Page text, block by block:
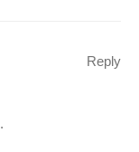
Reply